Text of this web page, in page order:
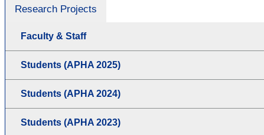
Research Projects
Faculty & Staff
Students (APHA 2025)
Students (APHA 2024)
Students (APHA 2023)